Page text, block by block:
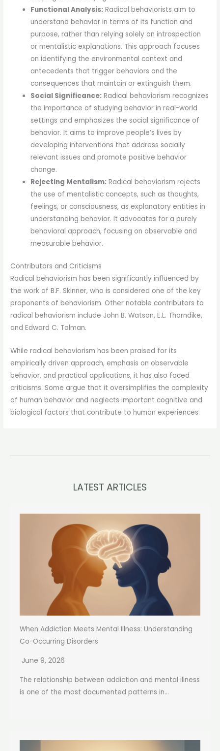
Functional Analysis: Radical behaviorists aim to
understand behavior in terms of its function and
purpose, rather than relying solely on introspection
or mentalistic explanations. This approach focuses
on identifying the environmental context and
antecedents that trigger behaviors and the
consequences that maintain or extinguish them.
Social Significance: Radical behaviorism recognizes
the importance of studying behavior in real-world
settings and emphasizes the social significance of
behavior. It aims to improve people’s lives by
developing interventions that address socially
relevant issues and promote positive behavior
change.
Rejecting Mentalism: Radical behaviorism rejects
the use of mentalistic concepts, such as thoughts,
feelings, or consciousness, as explanatory entities in
understanding behavior. It advocates for a purely
behavioral approach, focusing on observable and
measurable behavior.
Contributors and Criticisms
Radical behaviorism has been significantly influenced by
the work of B.F. Skinner, who is considered one of the key
proponents of behaviorism. Other notable contributors to
radical behaviorism include John B. Watson, E.L. Thorndike,
and Edward C. Tolman.
While radical behaviorism has been praised for its
empirically driven approach, emphasis on observable
behavior, and practical applications, it has also faced
criticisms. Some argue that it oversimplifies the complexity
of human behavior and neglects important cognitive and
biological factors that contribute to human experiences.
LATEST ARTICLES
When Addiction Meets Mental Illness: Understanding
Co-Occurring Disorders
June 9, 2026
The relationship between addiction and mental illness
is one of the most documented patterns in...